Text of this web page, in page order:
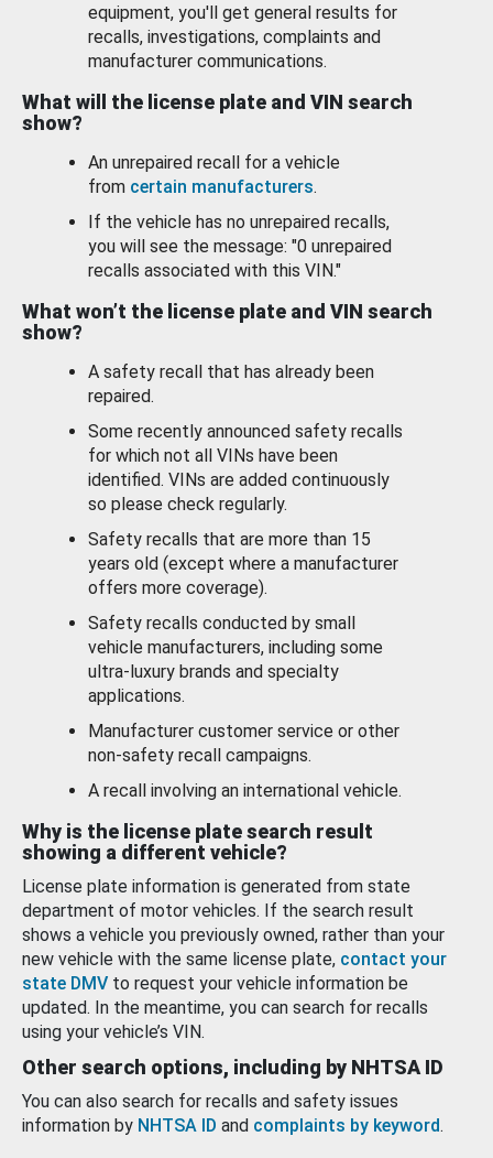
equipment, you'll get general results for
recalls, investigations, complaints and
manufacturer communications.
What will the license plate and VIN search
show?
An unrepaired recall for a vehicle
from certain manufacturers.
If the vehicle has no unrepaired recalls,
you will see the message: "0 unrepaired
recalls associated with this VIN."
What won’t the license plate and VIN search
show?
A safety recall that has already been
repaired.
Some recently announced safety recalls
for which not all VINs have been
identified. VINs are added continuously
so please check regularly.
Safety recalls that are more than 15
years old (except where a manufacturer
offers more coverage).
Safety recalls conducted by small
vehicle manufacturers, including some
ultra-luxury brands and specialty
applications.
Manufacturer customer service or other
non-safety recall campaigns.
A recall involving an international vehicle.
Why is the license plate search result
showing a different vehicle?
License plate information is generated from state
department of motor vehicles. If the search result
shows a vehicle you previously owned, rather than your
new vehicle with the same license plate, contact your
state DMV to request your vehicle information be
updated. In the meantime, you can search for recalls
using your vehicle’s VIN.
Other search options, including by NHTSA ID
You can also search for recalls and safety issues
information by NHTSA ID and complaints by keyword.